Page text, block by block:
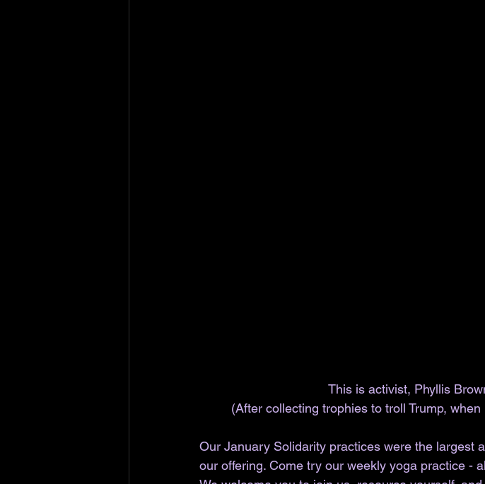
This is activist, Phyllis
(After collecting trophies to troll Trump,
Our January Solidarity practices were the largest
our offering. Come try our weekly yoga practice -